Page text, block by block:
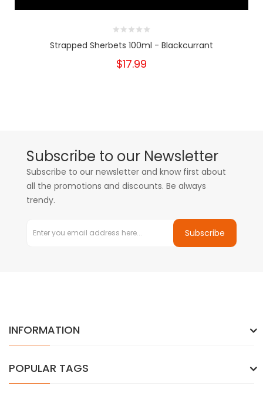
Strapped Sherbets 100ml - Blackcurrant
$17.99
Subscribe to our Newsletter
Subscribe to our newsletter and know first about
all the promotions and discounts. Be always
trendy.
Subscribe
INFORMATION
POPULAR TAGS